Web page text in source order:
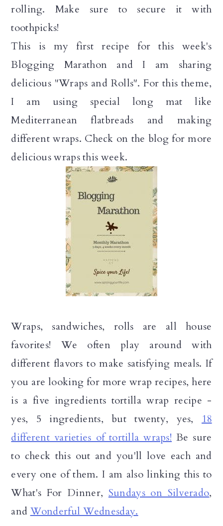
rolling. Make sure to secure it with
toothpicks!
This is my first recipe for this week's
Blogging Marathon and I am sharing
delicious "Wraps and Rolls". For this theme,
I am using special long mat like
Mediterranean flatbreads and making
different wraps. Check on the blog for more
delicious wraps this week.
Wraps, sandwiches, rolls are all house
favorites! We often play around with
different flavors to make satisfying meals. If
you are looking for more wrap recipes, here
is a five ingredients tortilla wrap recipe -
yes, 5 ingredients, but twenty, yes, 18
different varieties of tortilla wraps! Be sure
to check this out and you'll love each and
every one of them. I am also linking this to
What's For Dinner, Sundays on Silverado,
and Wonderful Wednesday.